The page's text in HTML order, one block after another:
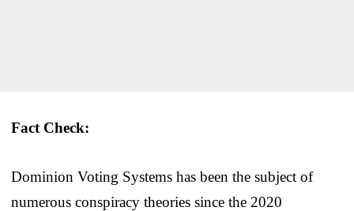
Fact Check:
Dominion Voting Systems has been the subject of
numerous conspiracy theories since the 2020